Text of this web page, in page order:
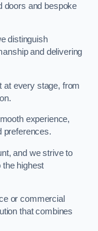
doors and bespoke
distinguish
and delivering
at every stage, from
experience,
preferences.
and we strive to
highest
or commercial
that combines